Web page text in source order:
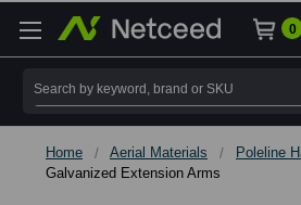
0
Search
Home Aerial Materials
Poleline
Galvanized Extension Arms